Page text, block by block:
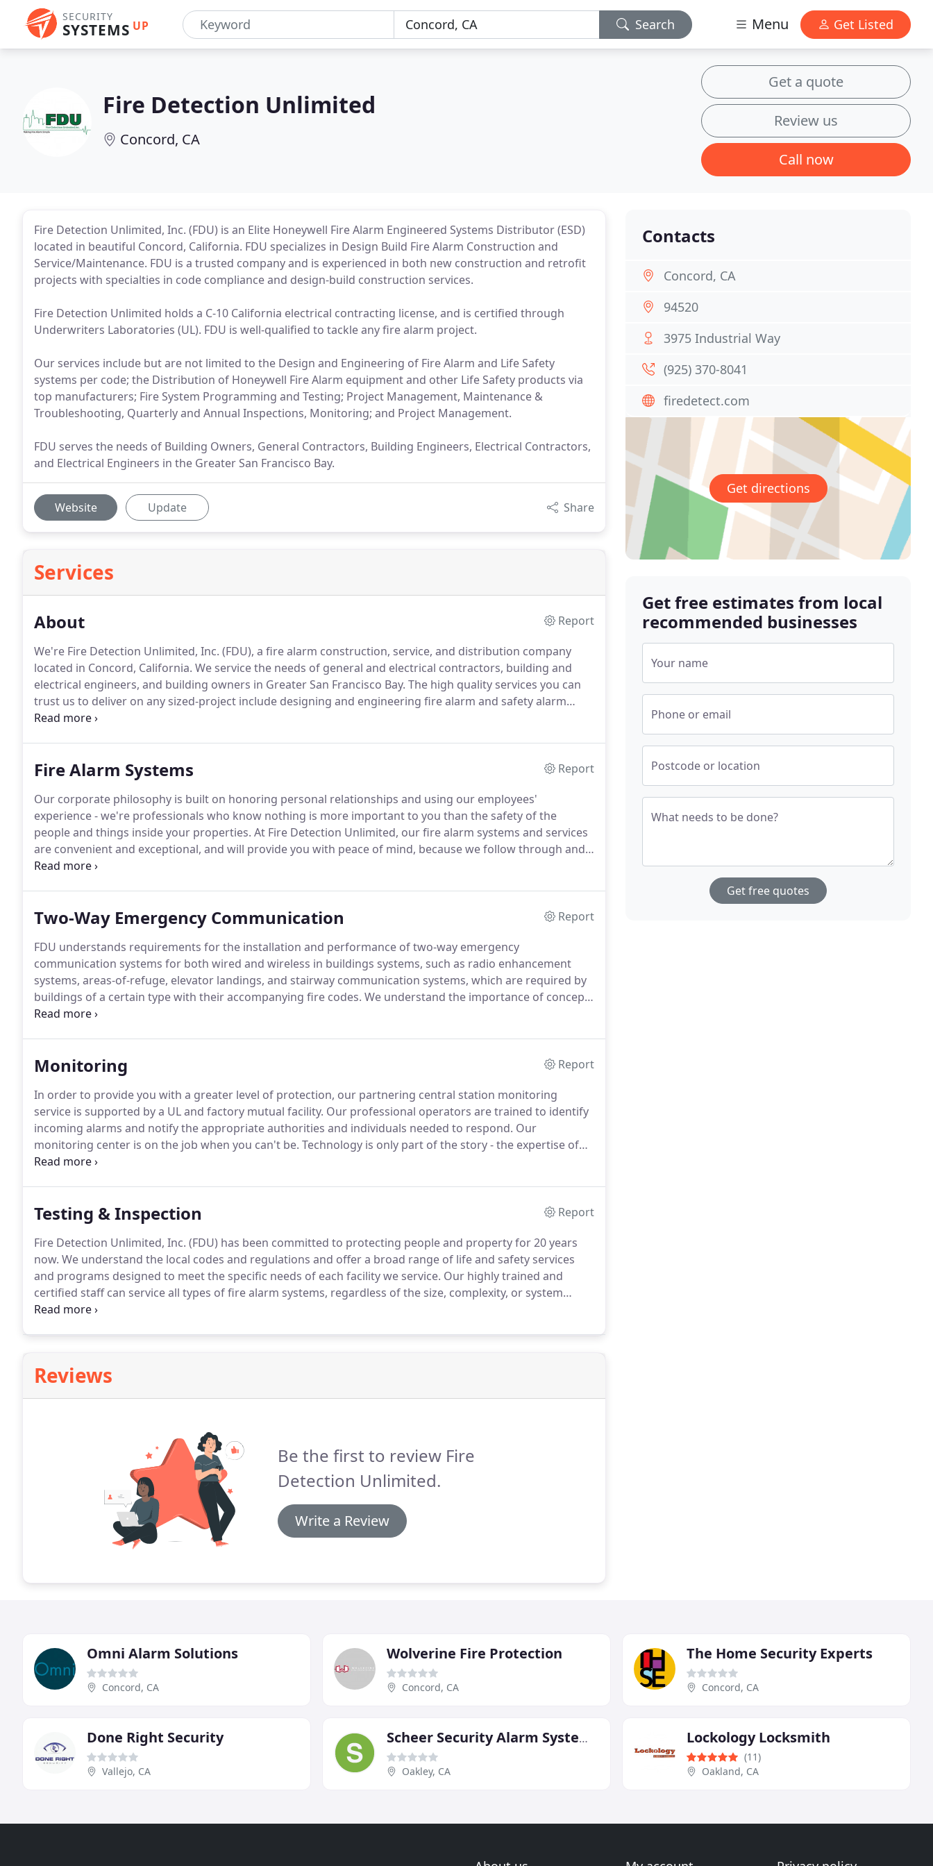
SECURITY
SYSTEMS UP Search Menu Get Listed
Fire Detection Unlimited
Concord, CA
Get a quote
Review us
Call now
Fire Detection Unlimited, Inc. (FDU) is an Elite Honeywell Fire Alarm Engineered Systems Distributor (ESD)
located in beautiful Concord, California. FDU specializes in Design Build Fire Alarm Construction and
Service/Maintenance. FDU is a trusted company and is experienced in both new construction and retrofit
projects with specialties in code compliance and design-build construction services.
Fire Detection Unlimited holds a C-10 California electrical contracting license, and is certified through
Underwriters Laboratories (UL). FDU is well-qualified to tackle any fire alarm project.
Our services include but are not limited to the Design and Engineering of Fire Alarm and Life Safety
systems per code; the Distribution of Honeywell Fire Alarm equipment and other Life Safety products via
top manufacturers; Fire System Programming and Testing; Project Management, Maintenance &
Troubleshooting, Quarterly and Annual Inspections, Monitoring; and Project Management.
FDU serves the needs of Building Owners, General Contractors, Building Engineers, Electrical Contractors,
and Electrical Engineers in the Greater San Francisco Bay.
Website Update Share
Services
About
Report
We're Fire Detection Unlimited, Inc. (FDU), a fire alarm construction, service, and distribution company
located in Concord, California. We service the needs of general and electrical contractors, building and
electrical engineers, and building owners in Greater San Francisco Bay. The high quality services you can
trust us to deliver on any sized-project include designing and engineering fire alarm and safety alarm
systems.This includes obtaining the proper building permits, top manufacturer resales of quality alarm
Fire Alarm Systems
Report
Our corporate philosophy is built on honoring personal relationships and using our employees'
experience - we're professionals who know nothing is more important to you than the safety of the
people and things inside your properties. At Fire Detection Unlimited, our fire alarm systems and services
are convenient and exceptional, and will provide you with peace of mind, because we follow through and
pay attention to details. Quality fire alarms systems and services from FDU can keep you from losing
Two-Way Emergency Communication
Report
FDU understands requirements for the installation and performance of two-way emergency
communication systems for both wired and wireless in buildings systems, such as radio enhancement
systems, areas-of-refuge, elevator landings, and stairway communication systems, which are required by
buildings of a certain type with their accompanying fire codes. We understand the importance of concepts
such as pathway survivability levels, supervision, and intelligibility when communicating important
Monitoring
Report
In order to provide you with a greater level of protection, our partnering central station monitoring
service is supported by a UL and factory mutual facility. Our professional operators are trained to identify
incoming alarms and notify the appropriate authorities and individuals needed to respond. Our
monitoring center is on the job when you can't be. Technology is only part of the story - the expertise of
the people monitoring your systems and the number of them available to respond to emergencies makes
Testing & Inspection
Report
Fire Detection Unlimited, Inc. (FDU) has been committed to protecting people and property for 20 years
now. We understand the local codes and regulations and offer a broad range of life and safety services
and programs designed to meet the specific needs of each facility we service. Our highly trained and
certified staff can service all types of fire alarm systems, regardless of the size, complexity, or system
manufacturer.
Reviews
Be the first to review Fire
Detection Unlimited.
Write a Review
Contacts
Concord, CA
94520
3975 Industrial Way
(925) 370-8041
firedetect.com
Get directions
Get free estimates from local
recommended businesses
Your name
Phone or email
Postcode or location
What needs to be done?
Get free quotes
Omni Alarm Solutions
Concord, CA
Wolverine Fire Protection
Concord, CA
The Home Security Experts
Concord, CA
Done Right Security
Vallejo, CA
Scheer Security Alarm Systems
Oakley, CA
Lockology Locksmith
(11)
Oakland, CA